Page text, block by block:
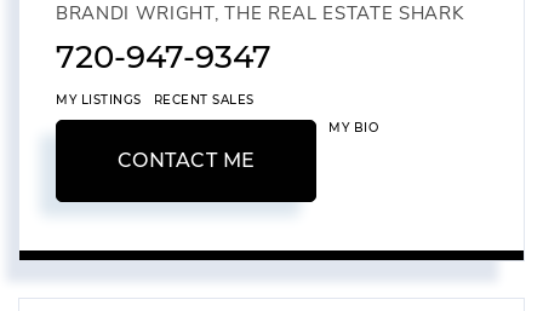
BRANDI WRIGHT, THE REAL ESTATE SHARK
720-947-9347
MY LISTINGS RECENT SALES
CONTACT ME
MY BIO